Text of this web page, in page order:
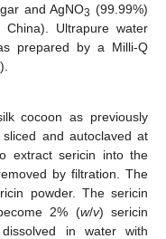
and AgNO3 (99.99%)
China). Ultrapure water
prepared by a Milli-Q
cocoon as previously
and autoclaved at
extract sericin into the
by filtration. The
powder. The sericin
2% (w/v) sericin
in water with